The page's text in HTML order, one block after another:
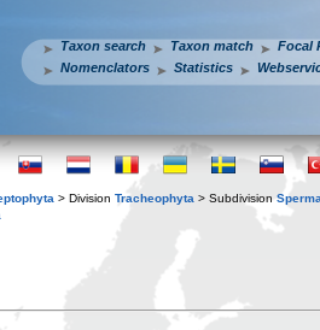
Taxon search Taxon match
Focal
Nomenclators
Statistics
> Division Tracheophyta > Subdivision